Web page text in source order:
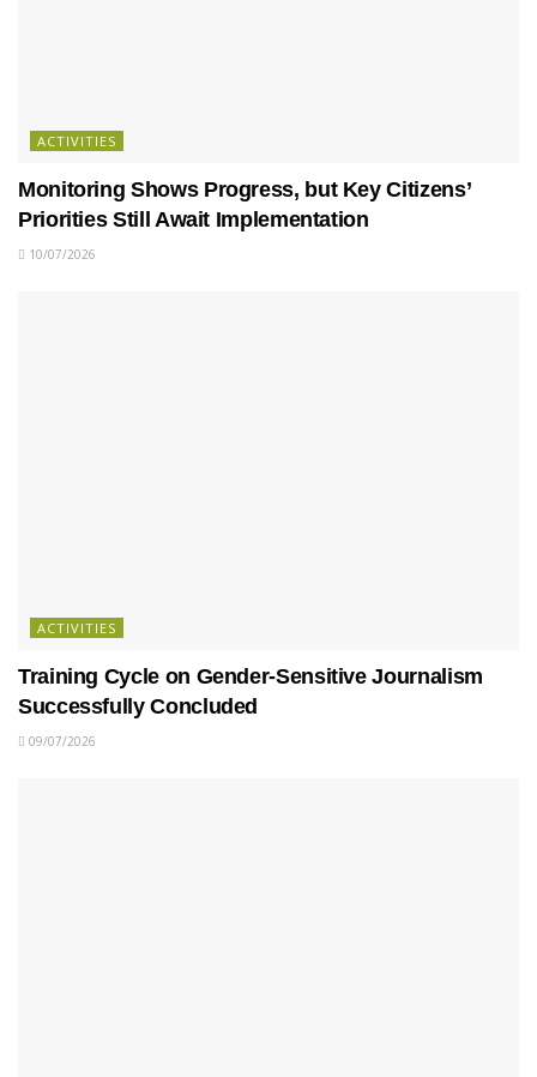
ACTIVITIES
Monitoring Shows Progress, but Key Citizens’
Priorities Still Await Implementation
10/07/2026
ACTIVITIES
Training Cycle on Gender-Sensitive Journalism
Successfully Concluded
09/07/2026